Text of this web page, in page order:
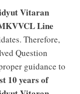
Vitaran
Line
Therefore,
Question
guidance to
10 years of